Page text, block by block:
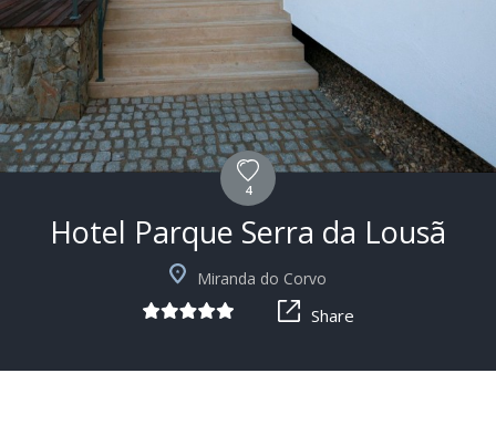
4
Hotel Parque Serra da Lousã
Miranda do Corvo
Share